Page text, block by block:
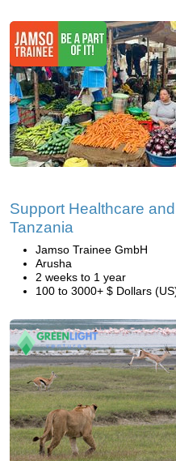
Support Healthcare
Tanzania
Jamso Trainee GmbH
Arusha
2 weeks to 1 year
100 to 3000+ $ Dollars